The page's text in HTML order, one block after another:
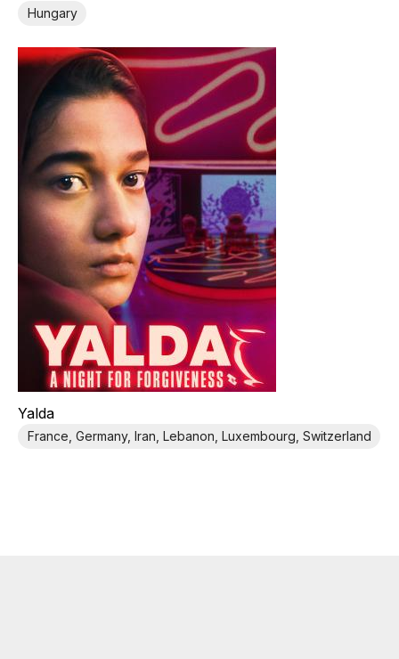
Hungary
Yalda
France, Germany, Iran, Lebanon, Luxembourg, Switzerland